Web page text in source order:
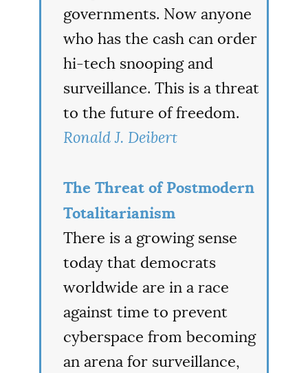
governments. Now anyone
who has the cash can order
hi-tech snooping and
surveillance. This is a threat
to the future of freedom.
Ronald J. Deibert
The Threat of Postmodern
Totalitarianism
There is a growing sense
today that democrats
worldwide are in a race
against time to prevent
cyberspace from becoming
an arena for surveillance,